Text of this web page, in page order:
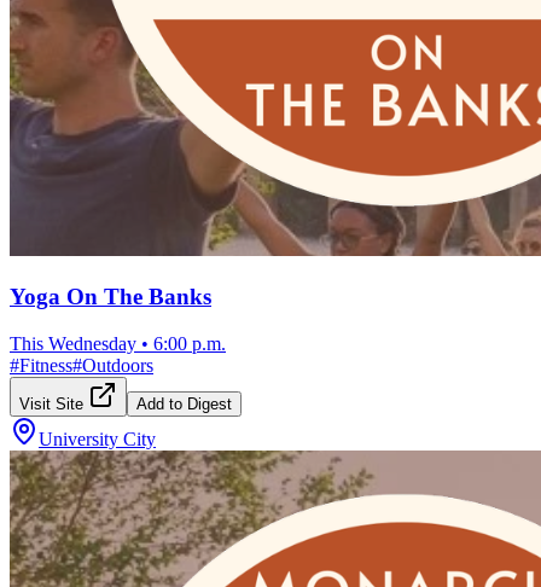
Yoga On The Banks
This Wednesday • 6:00 p.m.
#Fitness#Outdoors
Visit Site Add to Digest
University City